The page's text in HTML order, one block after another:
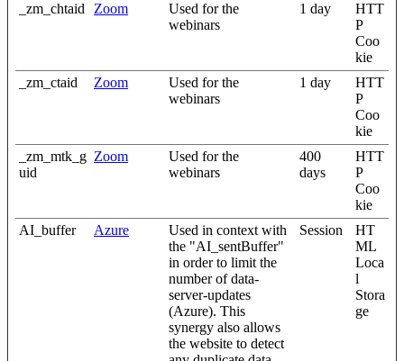
_zm_chtaid Zoom
Used for the
webinars
1 day
HTT
P
Coo
kie
_zm_ctaid
Zoom
Used for the
webinars
1 day
HTT
P
Coo
kie
_zm_mtk_g
uid
Zoom
Used for the
webinars
400
days
HTT
P
Coo
kie
AI_buffer
Azure
Used in context with
the "AI_sentBuffer"
in order to limit the
number of data-
server-updates
(Azure). This
synergy also allows
the website to detect
Session
HT
ML
Loca
l
Stora
ge